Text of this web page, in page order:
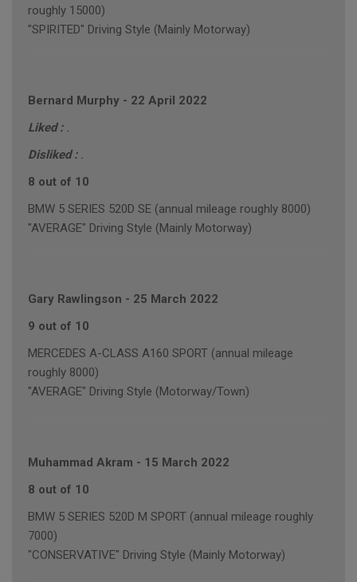
roughly 15000)
"SPIRITED" Driving Style (Mainly Motorway)
Bernard Murphy - 22 April 2022
Liked : .
Disliked : .
8 out of 10
BMW 5 SERIES 520D SE (annual mileage roughly 8000)
"AVERAGE" Driving Style (Mainly Motorway)
Gary Rawlingson - 25 March 2022
9 out of 10
MERCEDES A-CLASS A160 SPORT (annual mileage
roughly 8000)
"AVERAGE" Driving Style (Motorway/Town)
Muhammad Akram - 15 March 2022
8 out of 10
BMW 5 SERIES 520D M SPORT (annual mileage roughly
7000)
"CONSERVATIVE" Driving Style (Mainly Motorway)